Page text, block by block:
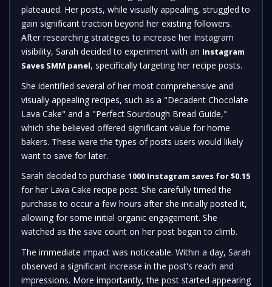
plateaued. Her posts, while visually appealing, struggled to
gain significant traction beyond her existing followers.
After researching strategies to increase her Instagram
visibility, Sarah decided to experiment with an Instagram
Saves SMM panel, specifically targeting her recipe posts.
She identified several of her most comprehensive and
visually appealing recipes, such as a "Decadent Chocolate
Lava Cake" and a "Perfect Sourdough Bread Guide,"
which she believed offered significant value for home
bakers. These were the types of posts users would likely
want to save for later.
Sarah decided to purchase 1000 Instagram saves for $0.15
for her Lava Cake recipe post. She carefully timed the
purchase to occur a few hours after she initially posted it,
allowing for some initial organic engagement. She
watched as the save count on her post began to climb.
The immediate impact was noticeable. Within a day, Sarah
observed a significant increase in the post's reach and
impressions. More importantly, the post started appearing